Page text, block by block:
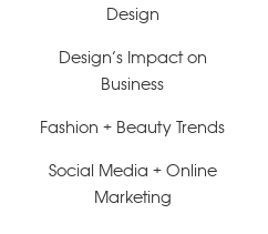
Design
Design’s Impact on
Business
Fashion + Beauty Trends
Social Media + Online
Marketing